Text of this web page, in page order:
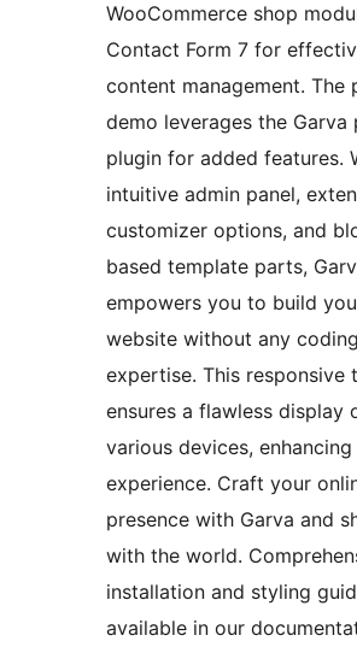
WooCommerce shop
Contact Form 7 for
content management. The
demo leverages the Garva
plugin for added features.
intuitive admin panel,
customizer options, and
based template parts,
empowers you to build
website without any coding
expertise. This responsive
ensures a flawless display
various devices, enhancing
experience. Craft your
presence with Garva and
with the world.
installation and styling
available in our